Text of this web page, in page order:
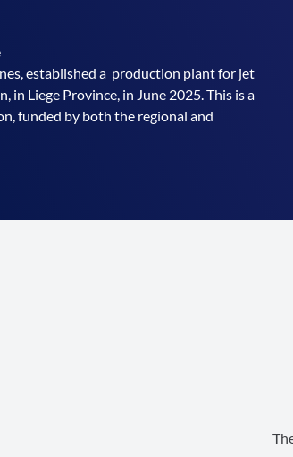
established a production plant for jet
in Liege Province, in June 2025. This is a
funded by both the regional and